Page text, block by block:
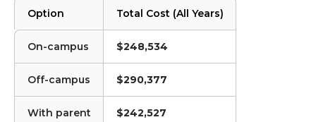
Option Total Cost (All Years)
On-campus $248,534
Off-campus $290,377
With parent $242,527